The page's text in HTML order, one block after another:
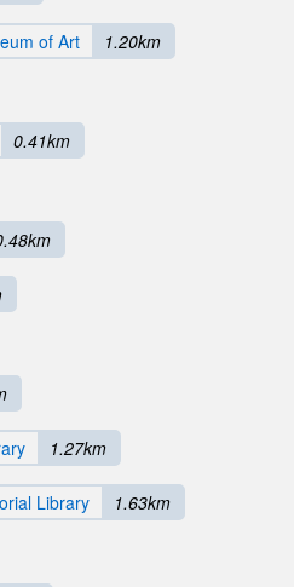
of Art 1.20km
0.41km
1.27km
Library 1.63km